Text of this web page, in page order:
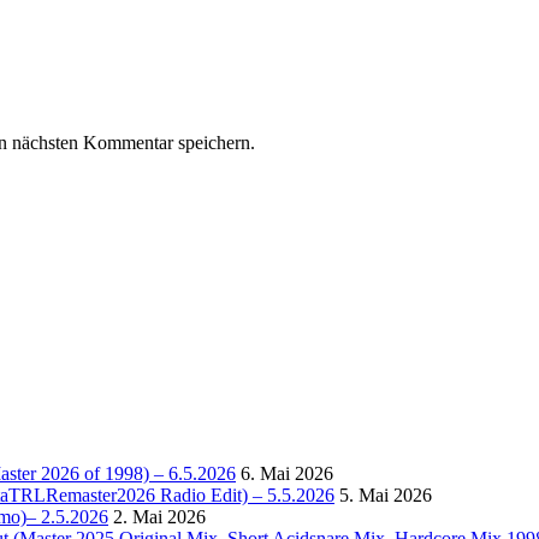
Kommentar speichern.
2026 of 1998) – 6.5.2026 6. Mai 2026
Radio Edit) – 5.5.2026 5. Mai 2026
2.5.2026 2. Mai 2026